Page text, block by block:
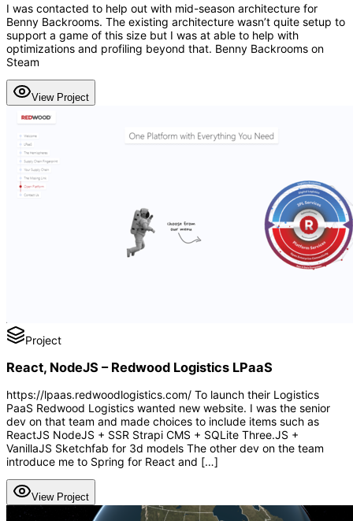
I was contacted to help out with mid-season architecture for
Benny Backrooms. The existing architecture wasn’t quite setup to
support a game of this size but I was at able to help with
optimizations and profiling beyond that. Benny Backrooms on
Steam
View Project
Project
React, NodeJS – Redwood Logistics LPaaS
https://lpaas.redwoodlogistics.com/ To launch their Logistics
PaaS Redwood Logistics wanted new website. I was the senior
dev on that team and made choices to include items such as
ReactJS NodeJS + SSR Strapi CMS + SQLite Three.JS +
VanillaJS Sketchfab for 3d models The other dev on the team
introduce me to Spring for React and […]
View Project